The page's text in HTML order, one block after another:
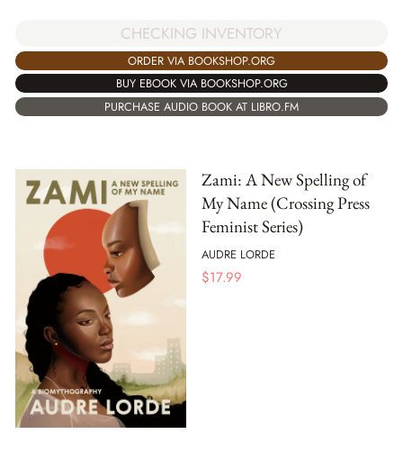
CHECKING INVENTORY
ORDER VIA BOOKSHOP.ORG
BUY EBOOK VIA BOOKSHOP.ORG
PURCHASE AUDIO BOOK AT LIBRO.FM
Zami: A New Spelling of
My Name (Crossing Press
Feminist Series)
AUDRE LORDE
$17.99